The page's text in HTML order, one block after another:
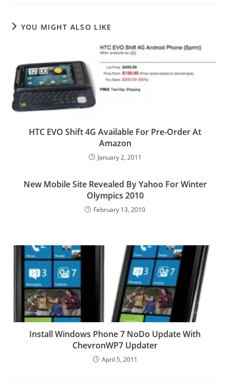
YOU MIGHT ALSO LIKE
HTC EVO Shift 4G Available For Pre-Order At
Amazon
January 2, 2011
New Mobile Site Revealed By Yahoo For Winter
Olympics 2010
February 13, 2010
Install Windows Phone 7 NoDo Update With
ChevronWP7 Updater
April 5, 2011